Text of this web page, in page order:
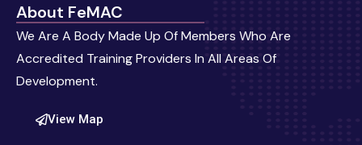
About FeMAC
We Are A Body Made Up Of Members Who Are
Accredited Training Providers In All Areas Of
Development.
View Map